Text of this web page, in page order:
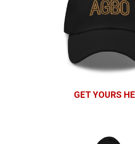
GET YOURS